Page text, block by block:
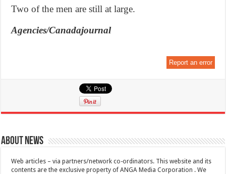
Two of the men are still at large.
Agencies/Canadajournal
Report an error
About News
Web articles – via partners/network co-ordinators. This website and its
contents are the exclusive property of ANGA Media Corporation . We